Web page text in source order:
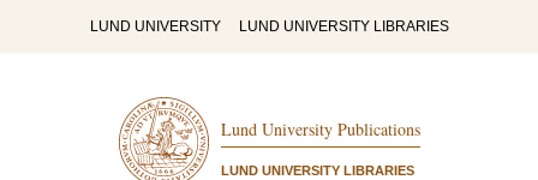
LUND UNIVERSITY LUND UNIVERSITY LIBRARIES
Lund University Publications
LUND UNIVERSITY LIBRARIES